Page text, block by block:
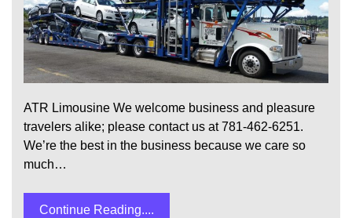
ATR Limousine We welcome business and pleasure
travelers alike; please contact us at 781-462-6251.
We’re the best in the business because we care so
much…
Continue Reading....